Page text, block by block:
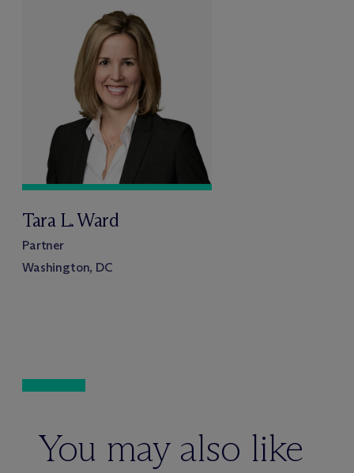
Tara L. Ward
Partner
Washington, DC
You may also like